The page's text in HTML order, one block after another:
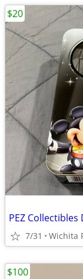
PEZ
7/31 Wichita
$20
$100